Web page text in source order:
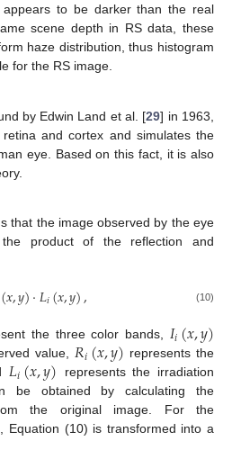
to be darker than the real
scene depth in RS data, these
haze distribution, thus histogram
for the RS image.
by Edwin Land et al. [29] in 1963,
and cortex and simulates the
eye. Based on this fact, it is also
that the image observed by the eye
product of the reflection and
(𝑥,𝑦)·𝐿𝑖(𝑥,𝑦), (10)
the three color bands, 𝐼𝑖(𝑥,𝑦)
value,𝑅𝑖(𝑥,𝑦) represents the
𝐿𝑖(𝑥,𝑦) represents the irradiation
be obtained by calculating the
the original image. For the
Equation (10) is transformed into a